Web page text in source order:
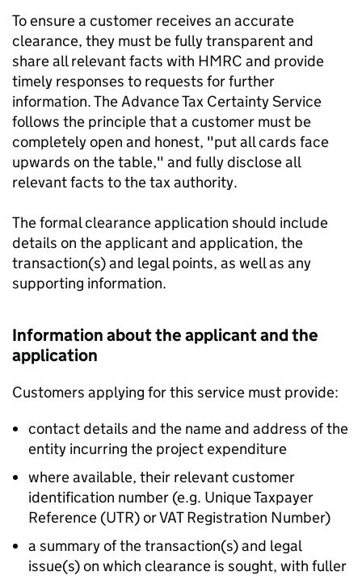
To ensure a customer receives an accurate
clearance, they must be fully transparent and
share all relevant facts with HMRC and provide
timely responses to requests for further
information. The Advance Tax Certainty Service
follows the principle that a customer must be
completely open and honest, "put all cards face
upwards on the table," and fully disclose all
relevant facts to the tax authority.
The formal clearance application should include
details on the applicant and application, the
transaction(s) and legal points, as well as any
supporting information.
Information about the applicant and the
application
Customers applying for this service must provide:
contact details and the name and address of the
entity incurring the project expenditure
where available, their relevant customer
identification number (e.g. Unique Taxpayer
Reference (UTR) or VAT Registration Number)
a summary of the transaction(s) and legal
issue(s) on which clearance is sought, with fuller